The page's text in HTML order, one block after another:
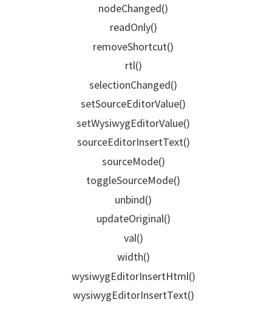
nodeChanged()
readOnly()
removeShortcut()
rtl()
selectionChanged()
setSourceEditorValue()
setWysiwygEditorValue()
sourceEditorInsertText()
sourceMode()
toggleSourceMode()
unbind()
updateOriginal()
val()
width()
wysiwygEditorInsertHtml()
wysiwygEditorInsertText()